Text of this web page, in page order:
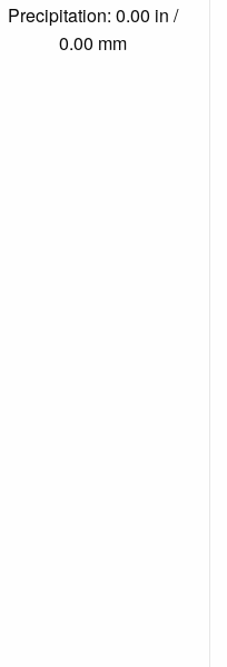
Precipitation: 0.00 in /
0.00 mm